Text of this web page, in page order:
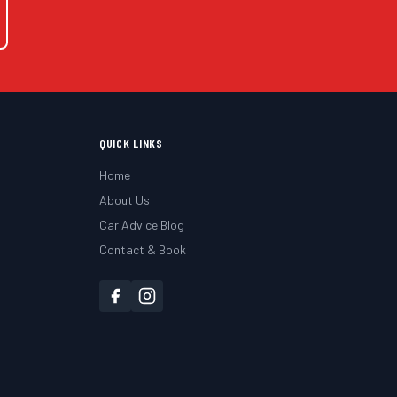
QUICK LINKS
Home
About Us
Car Advice Blog
Contact & Book